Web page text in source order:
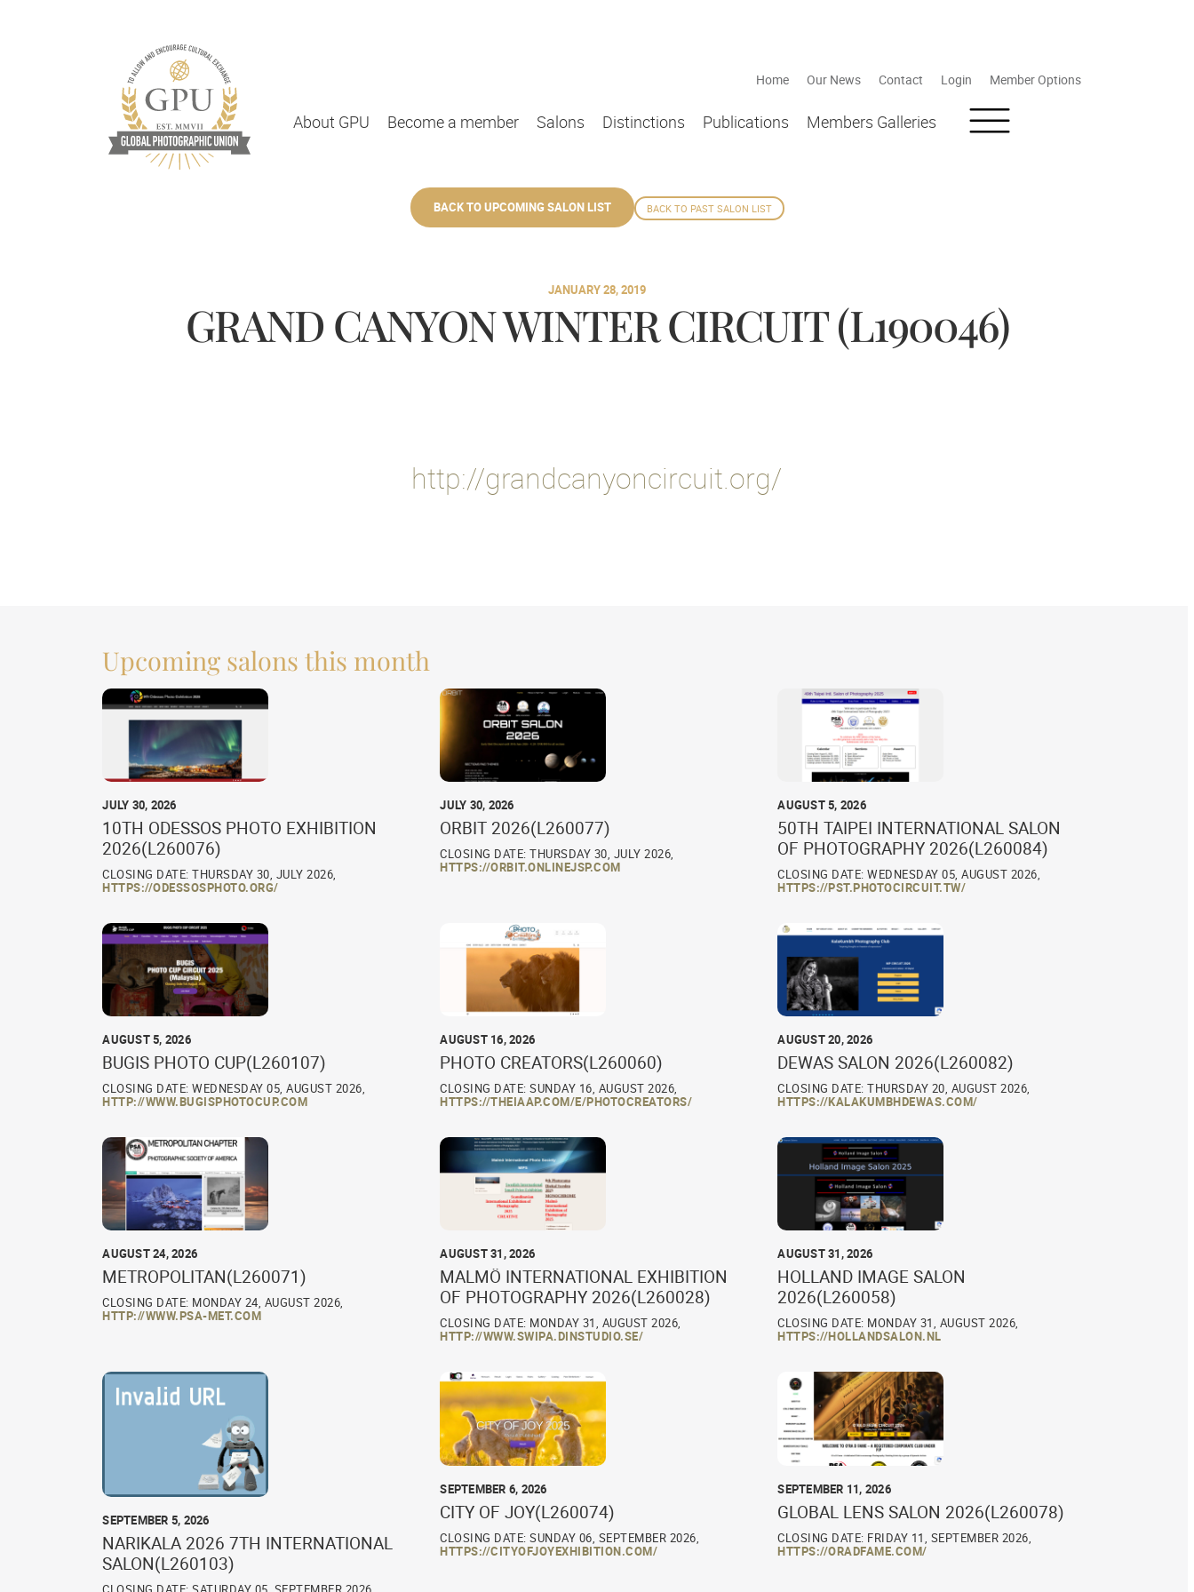
Home Our News Contact Login Member Options
About GPU Become a member Salons Distinctions Publications Members Galleries
BACK TO UPCOMING SALON LIST BACK TO PAST SALON LIST
JANUARY 28, 2019
GRAND CANYON WINTER CIRCUIT (L190046)
http://grandcanyoncircuit.org/
Upcoming salons this month
JULY 30, 2026
10TH ODESSOS PHOTO EXHIBITION
2026(L260076)
CLOSING DATE: THURSDAY 30, JULY 2026,
HTTPS://ODESSOSPHOTO.ORG/
JULY 30, 2026
ORBIT 2026(L260077)
CLOSING DATE: THURSDAY 30, JULY 2026,
HTTPS://ORBIT.ONLINEJSP.COM
AUGUST 5, 2026
50TH TAIPEI INTERNATIONAL SALON
OF PHOTOGRAPHY 2026(L260084)
CLOSING DATE: WEDNESDAY 05, AUGUST 2026,
HTTPS://PST.PHOTOCIRCUIT.TW/
AUGUST 5, 2026
BUGIS PHOTO CUP(L260107)
CLOSING DATE: WEDNESDAY 05, AUGUST 2026,
HTTP://WWW.BUGISPHOTOCUP.COM
AUGUST 16, 2026
PHOTO CREATORS(L260060)
CLOSING DATE: SUNDAY 16, AUGUST 2026,
HTTPS://THEIAAP.COM/E/PHOTOCREATORS/
AUGUST 20, 2026
DEWAS SALON 2026(L260082)
CLOSING DATE: THURSDAY 20, AUGUST 2026,
HTTPS://KALAKUMBHDEWAS.COM/
AUGUST 24, 2026
METROPOLITAN(L260071)
CLOSING DATE: MONDAY 24, AUGUST 2026,
HTTP://WWW.PSA-MET.COM
AUGUST 31, 2026
MALMÖ INTERNATIONAL EXHIBITION
OF PHOTOGRAPHY 2026(L260028)
CLOSING DATE: MONDAY 31, AUGUST 2026,
HTTP://WWW.SWIPA.DINSTUDIO.SE/
AUGUST 31, 2026
HOLLAND IMAGE SALON
2026(L260058)
CLOSING DATE: MONDAY 31, AUGUST 2026,
HTTPS://HOLLANDSALON.NL
SEPTEMBER 5, 2026
NARIKALA 2026 7TH INTERNATIONAL
SALON(L260103)
SEPTEMBER 6, 2026
CITY OF JOY(L260074)
CLOSING DATE: SUNDAY 06, SEPTEMBER 2026,
HTTPS://CITYOFJOYEXHIBITION.COM/
SEPTEMBER 11, 2026
GLOBAL LENS SALON 2026(L260078)
CLOSING DATE: FRIDAY 11, SEPTEMBER 2026,
HTTPS://ORADFAME.COM/